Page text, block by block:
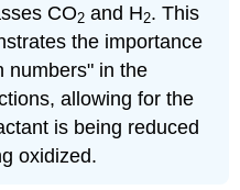
CO2 and H2. This
the importance
numbers" in the
allowing for the
is being reduced
oxidized.